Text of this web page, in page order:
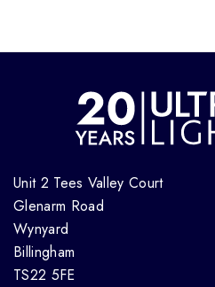
Unit 2 Tees Valley Court
Glenarm Road
Wynyard
Billingham
TS22 5FE